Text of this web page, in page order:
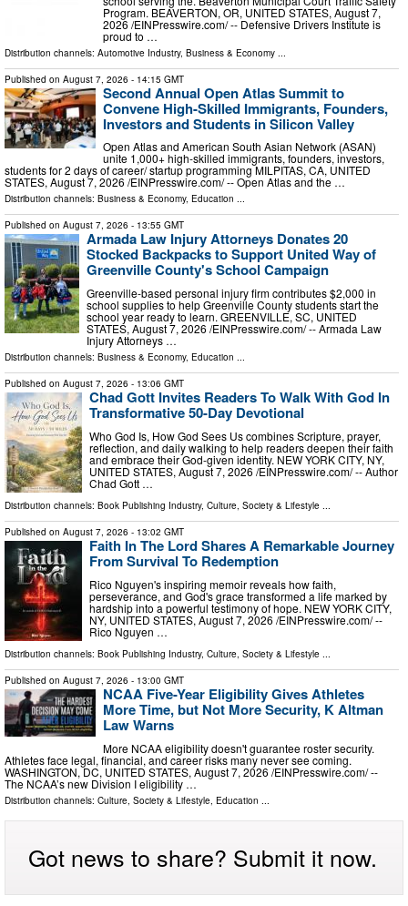
Program. BEAVERTON, OR, UNITED STATES, August 7,
2026 /⁨EINPresswire.com⁩/ -- Defensive Drivers Institute is
proud to …
Distribution channels: Automotive Industry, Business & Economy ...
Published on August 7, 2026 - 14:15 GMT
Second Annual Open Atlas Summit to
Convene High-Skilled Immigrants, Founders,
Investors and Students in Silicon Valley
Open Atlas and American South Asian Network (ASAN)
unite 1,000+ high-skilled immigrants, founders, investors,
students for 2 days of career/ startup programming MILPITAS, CA, UNITED
STATES, August 7, 2026 /⁨EINPresswire.com⁩/ -- Open Atlas and the …
Distribution channels: Business & Economy, Education ...
Published on August 7, 2026 - 13:55 GMT
Armada Law Injury Attorneys Donates 20
Stocked Backpacks to Support United Way of
Greenville County's School Campaign
Greenville-based personal injury firm contributes $2,000 in
school supplies to help Greenville County students start the
school year ready to learn. GREENVILLE, SC, UNITED
STATES, August 7, 2026 /⁨EINPresswire.com⁩/ -- Armada Law
Injury Attorneys …
Distribution channels: Business & Economy, Education ...
Published on August 7, 2026 - 13:06 GMT
Chad Gott Invites Readers To Walk With God In
Transformative 50-Day Devotional
Who God Is, How God Sees Us combines Scripture, prayer,
reflection, and daily walking to help readers deepen their faith
and embrace their God-given identity. NEW YORK CITY, NY,
UNITED STATES, August 7, 2026 /⁨EINPresswire.com⁩/ -- Author
Chad Gott …
Distribution channels: Book Publishing Industry, Culture, Society & Lifestyle ...
Published on August 7, 2026 - 13:02 GMT
Faith In The Lord Shares A Remarkable Journey
From Survival To Redemption
Rico Nguyen's inspiring memoir reveals how faith,
perseverance, and God's grace transformed a life marked by
hardship into a powerful testimony of hope. NEW YORK CITY,
NY, UNITED STATES, August 7, 2026 /⁨EINPresswire.com⁩/ --
Rico Nguyen …
Distribution channels: Book Publishing Industry, Culture, Society & Lifestyle ...
Published on August 7, 2026 - 13:00 GMT
NCAA Five-Year Eligibility Gives Athletes
More Time, but Not More Security, K Altman
Law Warns
More NCAA eligibility doesn't guarantee roster security.
Athletes face legal, financial, and career risks many never see coming.
WASHINGTON, DC, UNITED STATES, August 7, 2026 /⁨EINPresswire.com⁩/ --
The NCAA’s new Division I eligibility …
Distribution channels: Culture, Society & Lifestyle Education
Got news to share? Submit it now.